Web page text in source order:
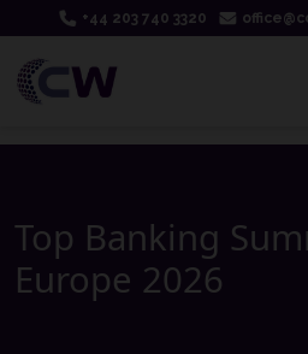
+44 203 740 3320
Top Banking
Europe 2026